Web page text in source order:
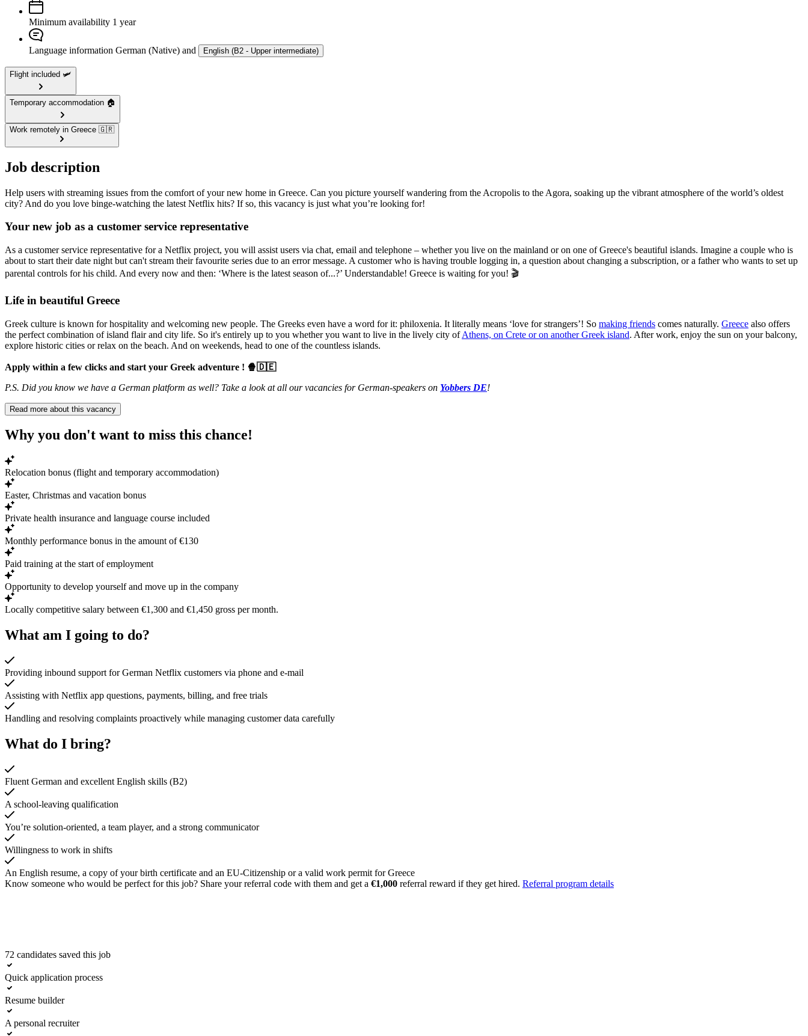
Minimum availability 1 year
Language information German (Native) and English (B2 - Upper intermediate)
Flight included 🛩️
Temporary accommodation 🏠
Work remotely in Greece 🇬🇷
Job description
Help users with streaming issues from the comfort of your new home in Greece. Can you picture yourself wandering from the Acropolis to the Agora, soaking up the vibrant atmosphere of the world’s oldest
city? And do you love binge-watching the latest Netflix hits? If so, this vacancy is just what you’re looking for!
Your new job as a customer service representative
As a customer service representative for a Netflix project, you will assist users via chat, email and telephone – whether you live on the mainland or on one of Greece's beautiful islands. Imagine a couple who is
about to start their date night but can't stream their favourite series due to an error message. A customer who is having trouble logging in, a question about changing a subscription, or a father who wants to set up
parental controls for his child. And every now and then: ‘Where is the latest season of...?’ Understandable! Greece is waiting for you! 🎬
Life in beautiful Greece
Greek culture is known for hospitality and welcoming new people. The Greeks even have a word for it: philoxenia. It literally means ‘love for strangers’! So making friends comes naturally. Greece also offers
the perfect combination of island flair and city life. So it's entirely up to you whether you want to live in the lively city ofAthens, on Crete or on another Greek island. After work, enjoy the sun on your balcony,
explore historic cities or relax on the beach. And on weekends, head to one of the countless islands.
Apply within a few clicks and start your Greek adventure ! 🍿🇩🇪
P.S. Did you know we have a German platform as well? Take a look at all our vacancies for German-speakers on Yobbers DE!
Read more about this vacancy
Why you don't want to miss this chance!
Relocation bonus (flight and temporary accommodation)
Easter, Christmas and vacation bonus
Private health insurance and language course included
Monthly performance bonus in the amount of €130
Paid training at the start of employment
Opportunity to develop yourself and move up in the company
Locally competitive salary between €1,300 and €1,450 gross per month.
What am I going to do?
Providing inbound support for German Netflix customers via phone and e-mail
Assisting with Netflix app questions, payments, billing, and free trials
Handling and resolving complaints proactively while managing customer data carefully
What do I bring?
Fluent German and excellent English skills (B2)
A school-leaving qualification
You’re solution-oriented, a team player, and a strong communicator
Willingness to work in shifts
An English resume, a copy of your birth certificate and an EU-Citizenship or a valid work permit for Greece
Know someone who would be perfect for this job? Share your referral code with them and get a €1,000 referral reward if they get hired. Referral program details
Apply now
72 candidates saved this job
Quick application process
Resume builder
A personal recruiter